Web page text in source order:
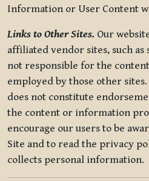
Information or User Content
Links to Other Sites. Our
affiliated vendor sites, such as
not responsible for the
employed by those other
does not constitute
the content or information
encourage our users to be
Site and to read the privacy
collects personal information.